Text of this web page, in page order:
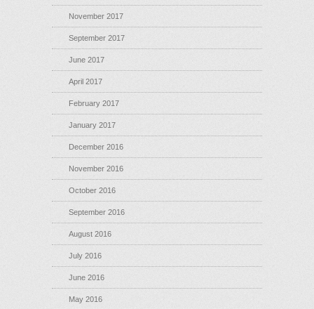
November 2017
September 2017
June 2017
April 2017
February 2017
January 2017
December 2016
November 2016
October 2016
September 2016
August 2016
July 2016
June 2016
May 2016